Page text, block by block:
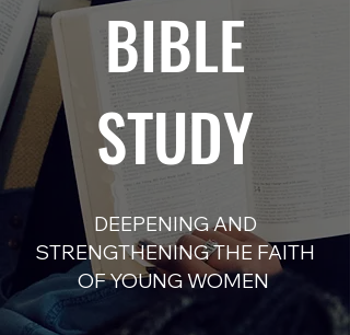
BIBLE
STUDY
DEEPENING AND
STRENGTHENING THE FAITH
OF YOUNG WOMEN